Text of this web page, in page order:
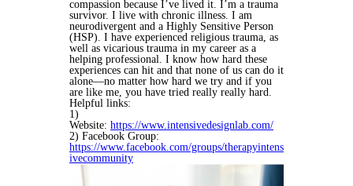
compassion because I’ve lived it. I’m a trauma
survivor. I live with chronic illness. I am
neurodivergent and a Highly Sensitive Person
(HSP). I have experienced religious trauma, as
well as vicarious trauma in my career as a
helping professional. I know how hard these
experiences can hit and that none of us can do it
alone—no matter how hard we try and if you
are like me, you have tried really really hard.
Helpful links:
1)
Website: https://www.intensivedesignlab.com/
2) Facebook Group:
https://www.facebook.com/groups/therapyintens
ivecommunity